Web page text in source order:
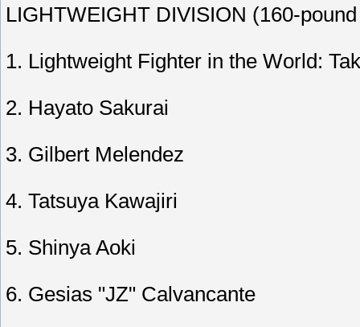
LIGHTWEIGHT DIVISION (160-
1. Lightweight Fighter in the World:
2. Hayato Sakurai
3. Gilbert Melendez
4. Tatsuya Kawajiri
5. Shinya Aoki
6. Gesias "JZ" Calvancante